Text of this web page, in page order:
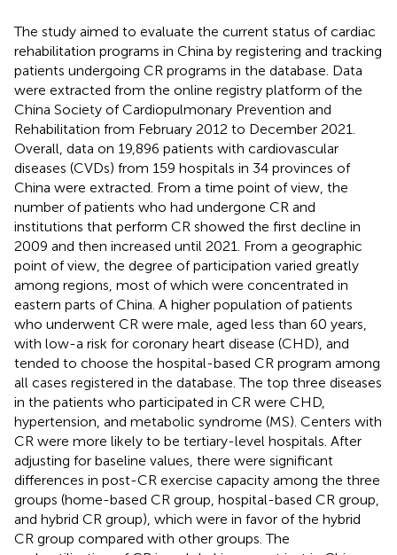
The study aimed to evaluate the current status of cardiac
rehabilitation programs in China by registering and tracking
patients undergoing CR programs in the database. Data
were extracted from the online registry platform of the
China Society of Cardiopulmonary Prevention and
Rehabilitation from February 2012 to December 2021.
Overall, data on 19,896 patients with cardiovascular
diseases (CVDs) from 159 hospitals in 34 provinces of
China were extracted. From a time point of view, the
number of patients who had undergone CR and
institutions that perform CR showed the first decline in
2009 and then increased until 2021. From a geographic
point of view, the degree of participation varied greatly
among regions, most of which were concentrated in
eastern parts of China. A higher population of patients
who underwent CR were male, aged less than 60 years,
with low-a risk for coronary heart disease (CHD), and
tended to choose the hospital-based CR program among
all cases registered in the database. The top three diseases
in the patients who participated in CR were CHD,
hypertension, and metabolic syndrome (MS). Centers with
CR were more likely to be tertiary-level hospitals. After
adjusting for baseline values, there were significant
differences in post-CR exercise capacity among the three
groups (home-based CR group, hospital-based CR group,
and hybrid CR group), which were in favor of the hybrid
CR group compared with other groups. The